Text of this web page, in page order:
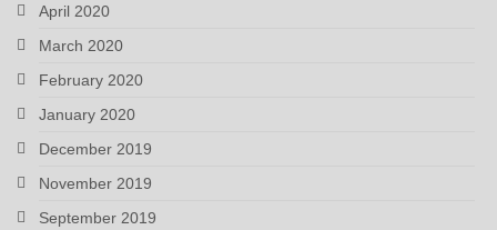
April 2020
March 2020
February 2020
January 2020
December 2019
November 2019
September 2019